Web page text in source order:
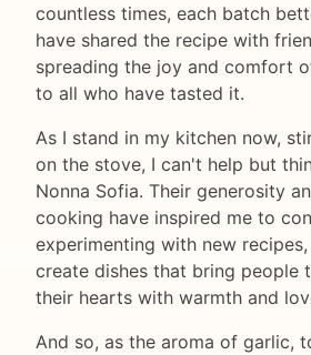
countless times, each batch
have shared the recipe with
spreading the joy and comfort
to all who have tasted it.
As I stand in my kitchen now,
on the stove, I can't help but
Nonna Sofia. Their generosity
cooking have inspired me to
experimenting with new
create dishes that bring people
their hearts with warmth and
And so, as the aroma of garlic,